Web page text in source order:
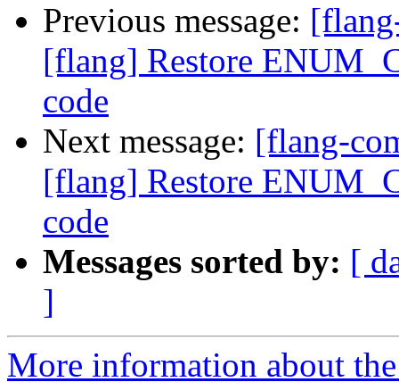
Previous message:
[flang] Restore
code
Next message: [flang-
[flang] Restore
code
Messages sorted by: [
]
More information about